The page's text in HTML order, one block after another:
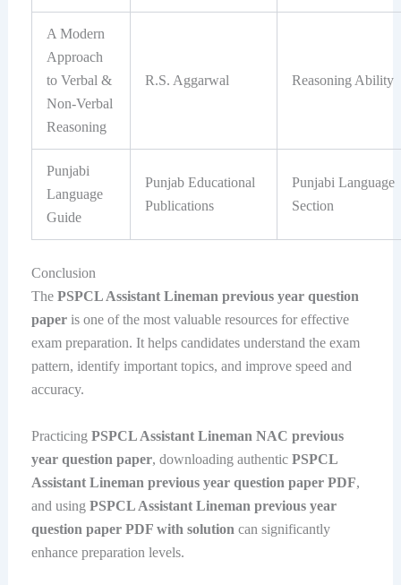
A Modern
Approach
to Verbal &
Non-Verbal
Reasoning
R.S. Aggarwal Reasoning Ability
Punjabi
Language
Guide
Punjab Educational
Publications
Punjabi Language
Section
Conclusion
The PSPCL Assistant Lineman previous year question
paperis one of the most valuable resources for effective
exam preparation. It helps candidates understand the exam
pattern, identify important topics, and improve speed and
accuracy.
Practicing PSPCL Assistant Lineman NAC previous
year question paper, downloading authentic PSPCL
Assistant Lineman previous year question paper PDF,
and using PSPCL Assistant Lineman previous year
question paper PDF with solution can significantly
enhance preparation levels.